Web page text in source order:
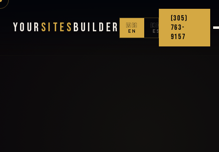
Your Sites Builder
🇺🇸
EN
🇨🇴
ES
(305)
763-
9157